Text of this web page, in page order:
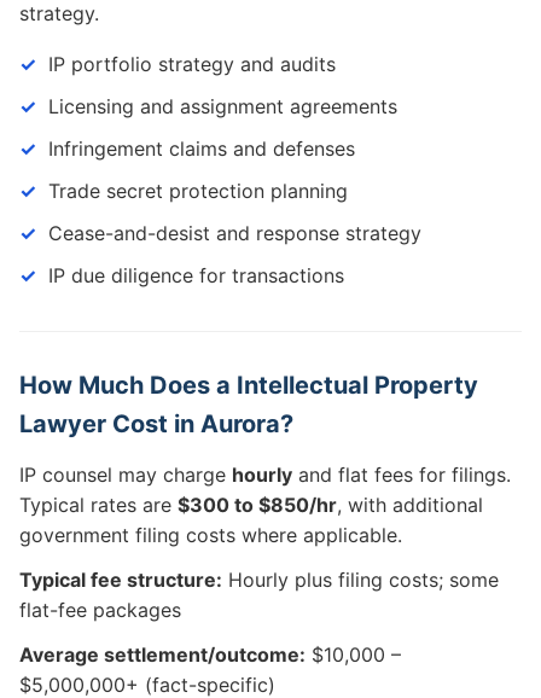
strategy.
IP portfolio strategy and audits
Licensing and assignment agreements
Infringement claims and defenses
Trade secret protection planning
Cease-and-desist and response strategy
IP due diligence for transactions
How Much Does a Intellectual Property
Lawyer Cost in Aurora?
IP counsel may charge hourly and flat fees for filings.
Typical rates are $300 to $850/hr, with additional
government filing costs where applicable.
Typical fee structure: Hourly plus filing costs; some
flat-fee packages
Average settlement/outcome: $10,000 –
$5,000,000+ (fact-specific)